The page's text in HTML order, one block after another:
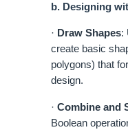
b. Designing
· Draw Shapes:
create basic
polygons) that
design.
· Combine and
Boolean